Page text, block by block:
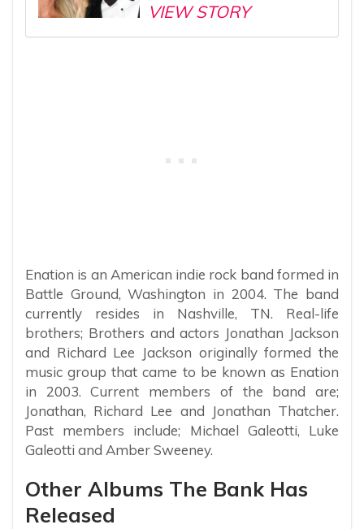
VIEW STORY
Enation is an American indie rock band formed in
Battle Ground, Washington in 2004. The band
currently resides in Nashville, TN. Real-life
brothers; Brothers and actors Jonathan Jackson
and Richard Lee Jackson originally formed the
music group that came to be known as Enation
in 2003. Current members of the band are;
Jonathan, Richard Lee and Jonathan Thatcher.
Past members include; Michael Galeotti, Luke
Galeotti and Amber Sweeney.
Other Albums The Bank Has
Released